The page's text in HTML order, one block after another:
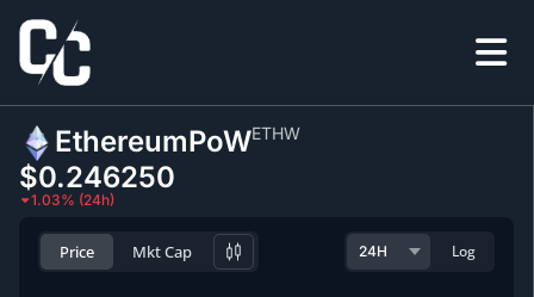
EthereumPoWETHW
$0.246250
1.03% (24h)
Price Mkt Cap Log